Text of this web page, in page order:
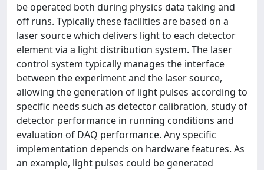
be operated both during physics data taking and
off runs. Typically these facilities are based on a
laser source which delivers light to each detector
element via a light distribution system. The laser
control system typically manages the interface
between the experiment and the laser source,
allowing the generation of light pulses according to
specific needs such as detector calibration, study of
detector performance in running conditions and
evaluation of DAQ performance. Any specific
implementation depends on hardware features. As
an example, light pulses could be generated